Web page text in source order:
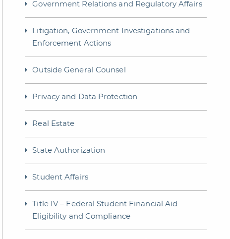
Government Relations and Regulatory Affairs
Litigation, Government Investigations and
Enforcement Actions
Outside General Counsel
Privacy and Data Protection
Real Estate
State Authorization
Student Affairs
Title IV – Federal Student Financial Aid
Eligibility and Compliance